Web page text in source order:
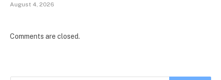
August 4, 2026
Comments are closed.